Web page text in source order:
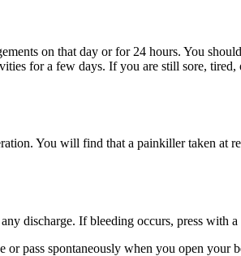
on that day or for 24 hours. You
for a few days. If you are still sore,
You will find that a painkiller taken at
discharge. If bleeding occurs, press with
or pass spontaneously when you open your